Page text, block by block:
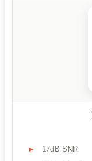
17dB SNR